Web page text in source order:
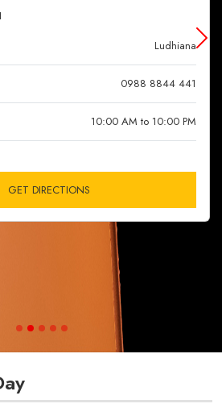
Ludhiana
0988 8844 441
10:00 AM to 10:00 PM
GET DIRECTIONS